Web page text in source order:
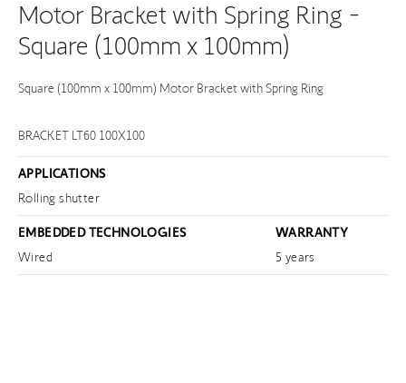
Motor Bracket with Spring Ring -
Square (100mm x 100mm)
Square (100mm x 100mm) Motor Bracket with Spring Ring
BRACKET LT60 100X100
APPLICATIONS
Rolling shutter
EMBEDDED TECHNOLOGIES
WARRANTY
Wired
5 years